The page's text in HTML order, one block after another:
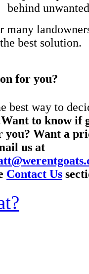
behind
many
best solution.
for you?
best way to
Want to know if
you? Want a
us at
Contact Us